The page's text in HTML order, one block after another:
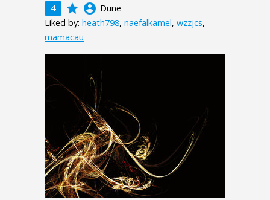
4 grade account_circle Dune
Liked by: heath798, naefalkamel, wzzjcs,
mamacau